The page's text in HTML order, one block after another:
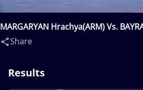
MARGARYAN Hrachya(ARM) Vs.
Share
Results